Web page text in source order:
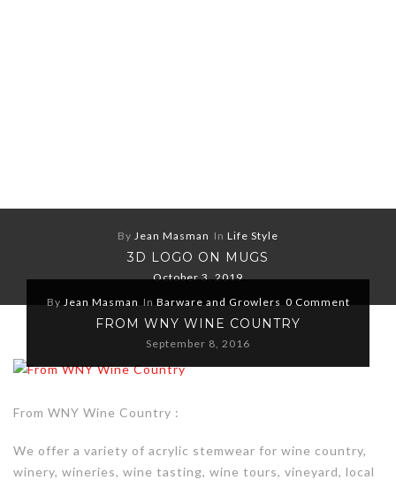
By Jean Masman In Life Style
3D LOGO ON MUGS
October 3, 2019
By Jean Masman In Barware and Growlers 0 Comment
FROM WNY WINE COUNTRY
September 8, 2016
From WNY Wine Country :
We offer a variety of acrylic stemwear for wine country,
winery, wineries, wine tasting, wine tours, vineyard, local